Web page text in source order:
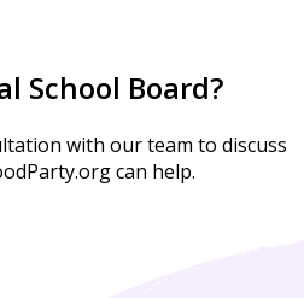
School Board?
with our team to discuss
can help.